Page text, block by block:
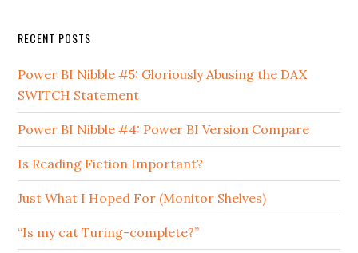
RECENT POSTS
Power BI Nibble #5: Gloriously Abusing the DAX
SWITCH Statement
Power BI Nibble #4: Power BI Version Compare
Is Reading Fiction Important?
Just What I Hoped For (Monitor Shelves)
“Is my cat Turing-complete?”